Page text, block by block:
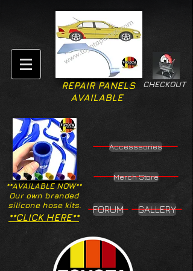
CHECKOUT
REPAIR PANELS
AVAILABLE
**AVAILABLE NOW**
Our own branded
silicone hose kits.
Accesssories
Merch Store
**CLICK HERE**
FORUM GALLERY